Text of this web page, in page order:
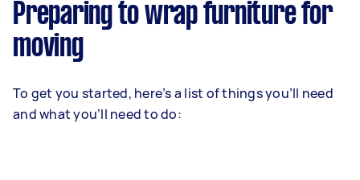
Preparing to wrap furniture for
moving
To get you started, here’s a list of things you’ll need
and what you’ll need to do: